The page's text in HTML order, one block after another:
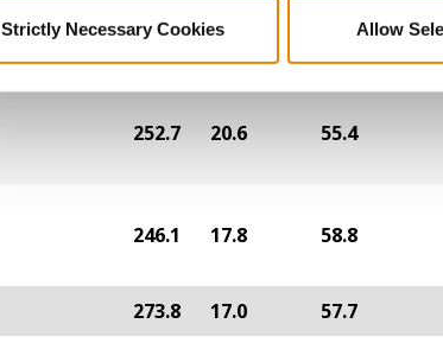
Strictly Necessary Cookies Allow
256.8 16.3 56.3
252.7 20.6 55.4
246.1 17.8 58.8
273.8 17.0 57.7